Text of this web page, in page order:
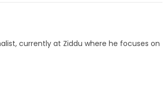
currently at Ziddu where he focuses on